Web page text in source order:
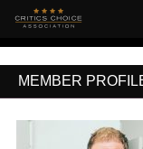
MEMBER